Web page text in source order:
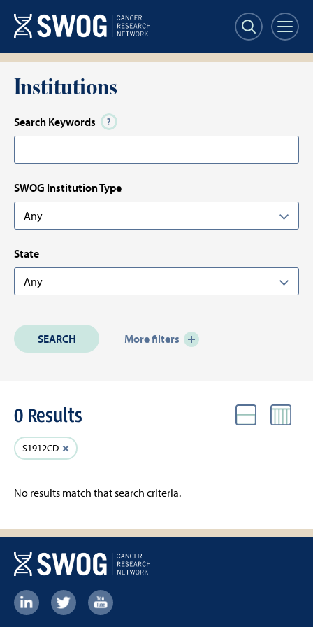
main
content
results
Institutions
Search Keywords
SWOG Institution Type
State
More filters
0 Results
Active
Filters
S1912CD Clear
filter
VIEW
No results match that search criteria.
Footer: